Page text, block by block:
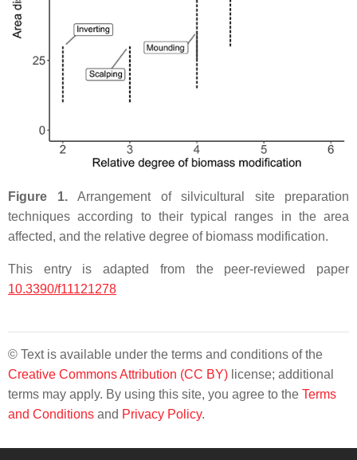
Figure 1. Arrangement of silvicultural site preparation
techniques according to their typical ranges in the area
affected, and the relative degree of biomass modification.
This entry is adapted from the peer-reviewed paper
10.3390/f11121278
© Text is available under the terms and conditions of the
Creative Commons Attribution (CC BY) license; additional
terms may apply. By using this site, you agree to the Terms
and Conditions and Privacy Policy.